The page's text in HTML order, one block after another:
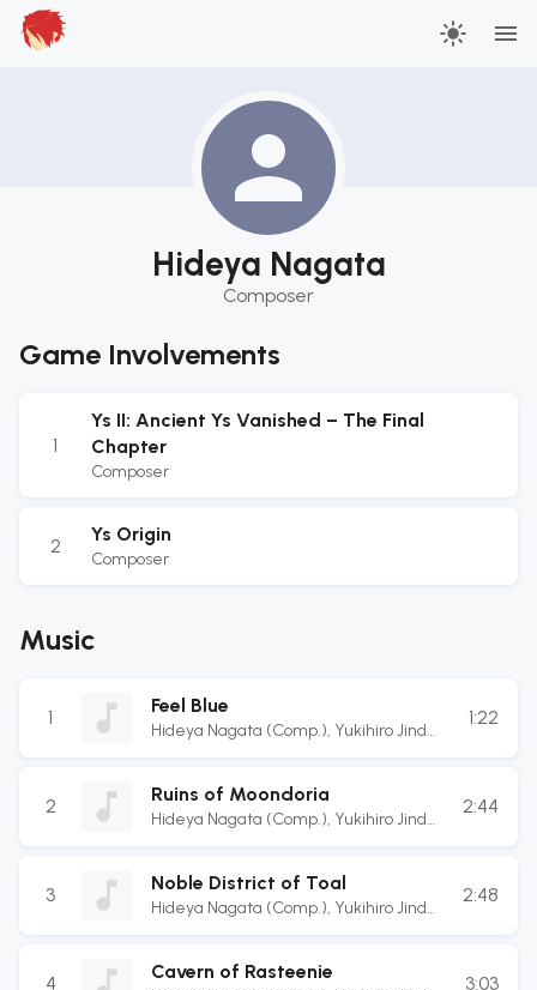
Hideya Nagata
Composer
Game Involvements
1
Ys II: Ancient Ys Vanished – The Final
Chapter
Composer
2 Ys Origin
Composer
Music
1
Feel Blue
Hideya Nagata (Comp.), Yukihiro Jindo
1:22
2
Ruins of Moondoria
Hideya Nagata (Comp.), Yukihiro Jindo
Enomoto (Bassist),Kotarou Hatanaka
(Drummer)
2:44
3
Noble District of Toal
Hideya Nagata (Comp.), Yukihiro Jindo
2:48
4
Cavern of Rasteenie
3:03